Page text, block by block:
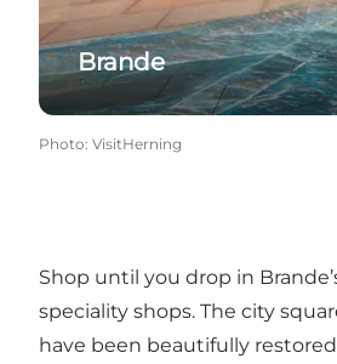
Brande
Photo: VisitHerning
Shop until you drop in
speciality shops. The city
have been beautifully